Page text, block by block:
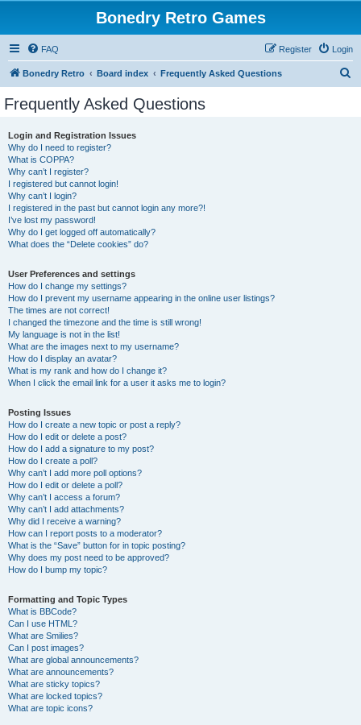
Bonedry Retro Games
FAQ Login
Register
Bonedry Retro Board index Frequently Asked Questions
Frequently Asked Questions
Login and Registration Issues
Why do I need to register?
What is COPPA?
Why can’t I register?
I registered but cannot login!
Why can’t I login?
I registered in the past but cannot login any more?!
I’ve lost my password!
Why do I get logged off automatically?
What does the “Delete cookies” do?
User Preferences and settings
How do I change my settings?
How do I prevent my username appearing in the online user listings?
The times are not correct!
I changed the timezone and the time is still wrong!
My language is not in the list!
What are the images next to my username?
How do I display an avatar?
What is my rank and how do I change it?
When I click the email link for a user it asks me to login?
Posting Issues
How do I create a new topic or post a reply?
How do I edit or delete a post?
How do I add a signature to my post?
How do I create a poll?
Why can’t I add more poll options?
How do I edit or delete a poll?
Why can’t I access a forum?
Why can’t I add attachments?
Why did I receive a warning?
How can I report posts to a moderator?
What is the “Save” button for in topic posting?
Why does my post need to be approved?
How do I bump my topic?
Formatting and Topic Types
What is BBCode?
Can I use HTML?
What are Smilies?
Can I post images?
What are global announcements?
What are announcements?
What are sticky topics?
What are locked topics?
What are topic icons?